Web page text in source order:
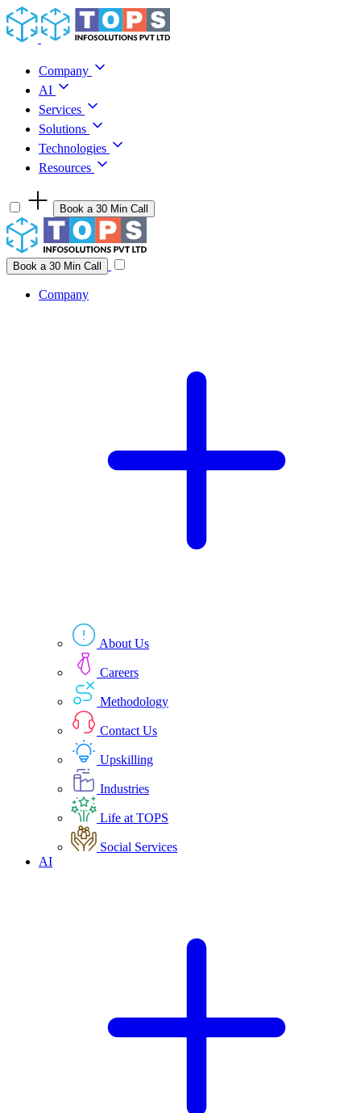
Skip to content
Company
AI
Services
Solutions
Technologies
Resources
Book a 30 Min Call
Have a project idea you're ready to build?
Company
Book a 30 Min Call
Company
About Us
Careers
Methodology
Contact Us
Upskilling
Industries
Life at TOPS
Social Services
AI